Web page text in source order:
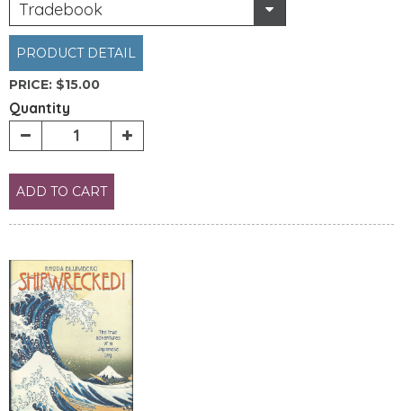
Tradebook
PRODUCT DETAIL
PRICE: $15.00
Quantity
ADD TO CART